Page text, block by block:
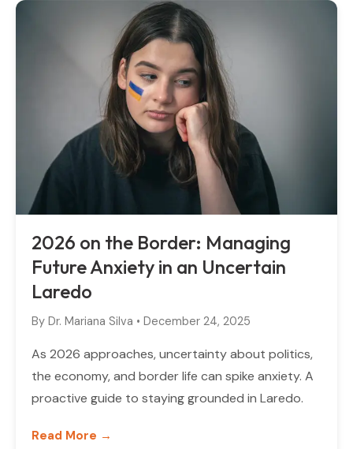
2026 on the Border: Managing
Future Anxiety in an Uncertain
Laredo
By Dr. Mariana Silva • December 24, 2025
As 2026 approaches, uncertainty about politics,
the economy, and border life can spike anxiety. A
proactive guide to staying grounded in Laredo.
Read More →